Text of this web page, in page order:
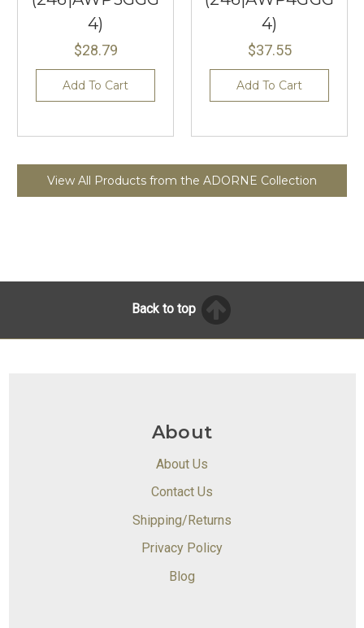
4)
$28.79
Add To Cart
4)
$37.55
Add To Cart
View All Products from the ADORNE Collection
Back to top
About
About Us
Contact Us
Shipping/Returns
Privacy Policy
Blog